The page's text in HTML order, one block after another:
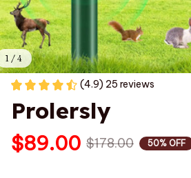
1 / 4
(4.9) 25 reviews
Prolersly
$89.00 $178.00 50% OFF